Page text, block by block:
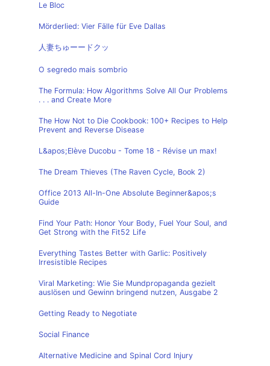
Le Bloc
Mörderlied: Vier Fälle für Eve Dallas
人妻ちゅーードクッ
O segredo mais sombrio
The Formula: How Algorithms Solve All Our Problems
. . . and Create More
The How Not to Die Cookbook: 100+ Recipes to Help
Prevent and Reverse Disease
L&apos;Elève Ducobu - Tome 18 - Révise un max!
The Dream Thieves (The Raven Cycle, Book 2)
Office 2013 All-In-One Absolute Beginner&apos;s
Guide
Find Your Path: Honor Your Body, Fuel Your Soul, and
Get Strong with the Fit52 Life
Everything Tastes Better with Garlic: Positively
Irresistible Recipes
Viral Marketing: Wie Sie Mundpropaganda gezielt
auslösen und Gewinn bringend nutzen, Ausgabe 2
Getting Ready to Negotiate
Social Finance
Alternative Medicine and Spinal Cord Injury